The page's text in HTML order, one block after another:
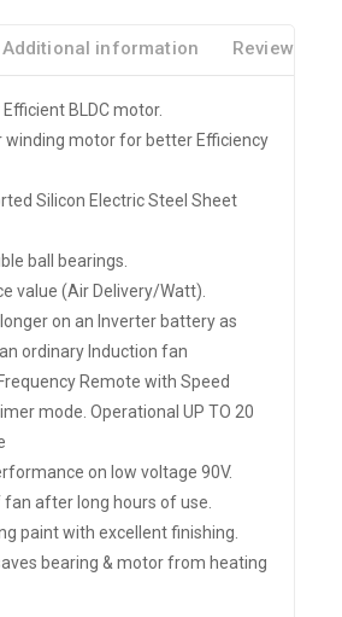
Additional information Reviews(0)
BLDC motor.
winding motor for better Efficiency
Silicon Electric Steel Sheet
ball bearings.
value (Air Delivery/Watt).
on an Inverter battery as
ordinary Induction fan
Remote with Speed
mode. Operational UP TO 20
on low voltage 90V.
fan after long hours of use.
paint with excellent finishing.
bearing & motor from heating